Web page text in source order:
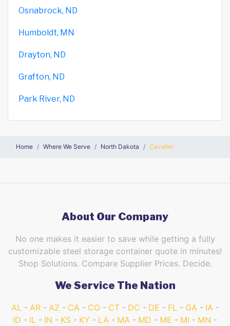
Osnabrock, ND
Humboldt, MN
Drayton, ND
Grafton, ND
Park River, ND
Home Where We Serve North Dakota Cavalier
About Our Company
No one makes it easier to save while getting a fully
customizable steel storage container quote in minutes!
Shop Solutions. Compare Supplier Prices. Decide.
We Service The Nation
AL AR AZ CA CO CT DC DE FL GA
IA
ID
IL IN KS KY LA MA MD ME MI
MN